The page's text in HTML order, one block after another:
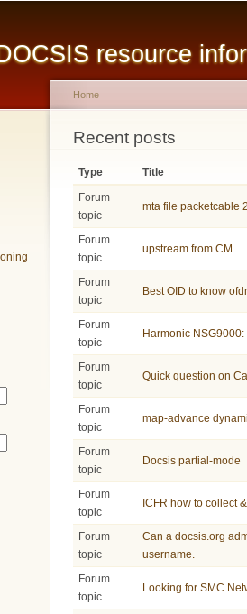
resource
You are here
Home
Recent posts
Type
Title
Forum
topic
mta file packetcable
Forum
topic
upstream from CM
Forum
topic
Best OID to know
Forum
topic
Harmonic
Forum
topic
Quick question on
Forum
topic
map-advance
Forum
topic
Docsis partial-mode
Forum
topic
ICFR how to collect
Forum
topic
Can a docsis.org
username.
Forum
topic
Looking for SMC